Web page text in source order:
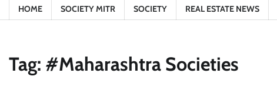
HOME SOCIETY MITR SOCIETY REAL ESTATE NEWS
Tag: #Maharashtra Societies